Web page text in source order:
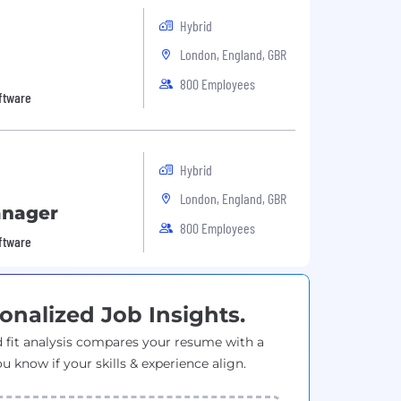
Hybrid
London, England, GBR
800 Employees
Hybrid
London, England, GBR
800 Employees
Job Insights.
fit analysis compares your resume with a
know if your skills & experience align.